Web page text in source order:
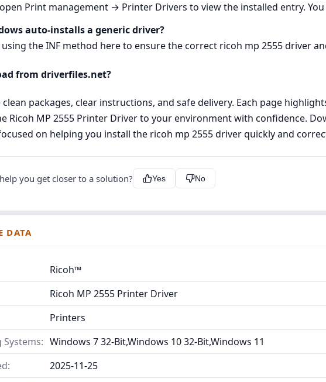
Print management → Printer Drivers to view the installed entry. You
auto‑installs a generic driver?
using the INF method here to ensure the correct ricoh mp 2555 driver
from driverfiles.net?
packages, clear instructions, and safe delivery. Each page
Ricoh MP 2555 Printer Driver to your environment with confidence.
on helping you install the ricoh mp 2555 driver quickly and
you get closer to a solution? Yes No
DATA
Ricoh™
Ricoh MP 2555 Printer Driver
Printers
Windows 7 32-Bit,Windows 10 32-Bit,Windows 11
2025-11-25